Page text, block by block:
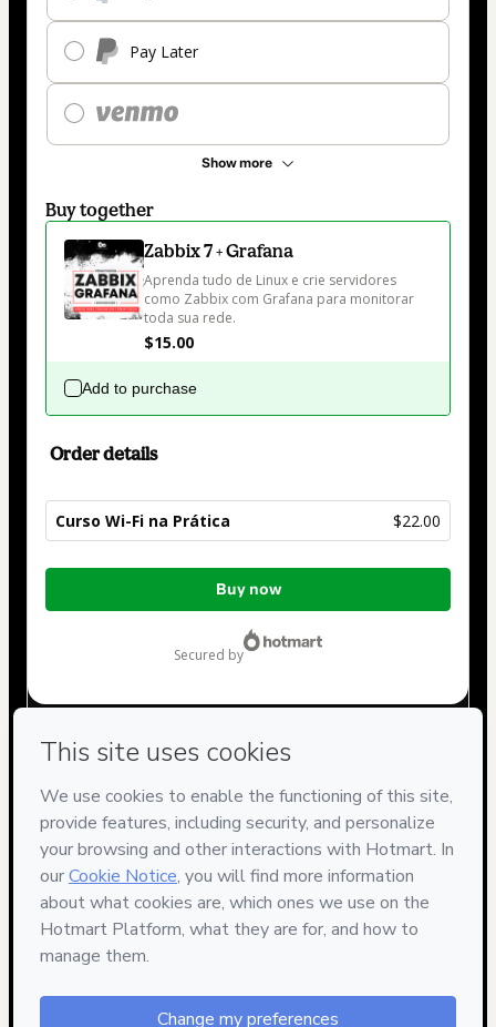
Pay Later
Show more
Buy together
Zabbix 7 + Grafana
Aprenda tudo de Linux e crie servidores
como Zabbix com Grafana para monitorar
toda sua rede.
$15.00
Add to purchase
Order details
Curso Wi-Fi na Prática $22.00
Total
Buy now
secured by
If you need to submit a request to our support team, please
provide the code below:
CKTID-B85392424Dd26829b01-1786012934519-6930
Was your information autofill in? Click here to learn more
By clicking 'Buy Now' I declare that I (i) understand that
Figueiredoand has no responsibility for the content and/or
control over it; (ii) agree to Hotmart’s
authorized and accompanied by a legal guardian.